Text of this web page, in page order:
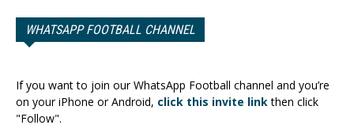
WHATSAPP FOOTBALL CHANNEL
If you want to join our WhatsApp Football channel and you’re
on your iPhone or Android, click this invite linkthen click
"Follow".